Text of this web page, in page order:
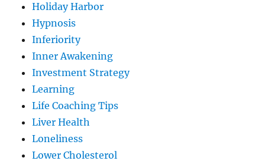
Holiday Harbor
Hypnosis
Inferiority
Inner Awakening
Investment Strategy
Learning
Life Coaching Tips
Liver Health
Loneliness
Lower Cholesterol